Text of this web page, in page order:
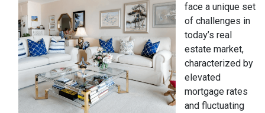
face a unique set
of challenges in
today’s real
estate market,
characterized by
elevated
mortgage rates
and fluctuating